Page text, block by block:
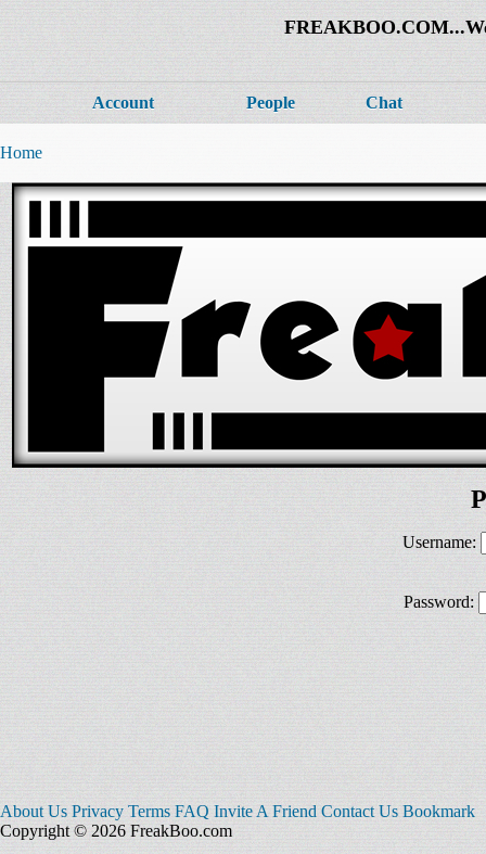
Account People Chat
Home
Username:
Password:
About Us Privacy Terms FAQ Invite A Friend Contact Us Bookmark
Copyright © 2026 FreakBoo.com